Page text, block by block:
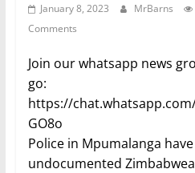
January 8, 2023 MrBarns
Comments
Join our whatsapp news
go:
https://chat.whatsapp.com/
GO8o
Police in Mpumalanga
undocumented